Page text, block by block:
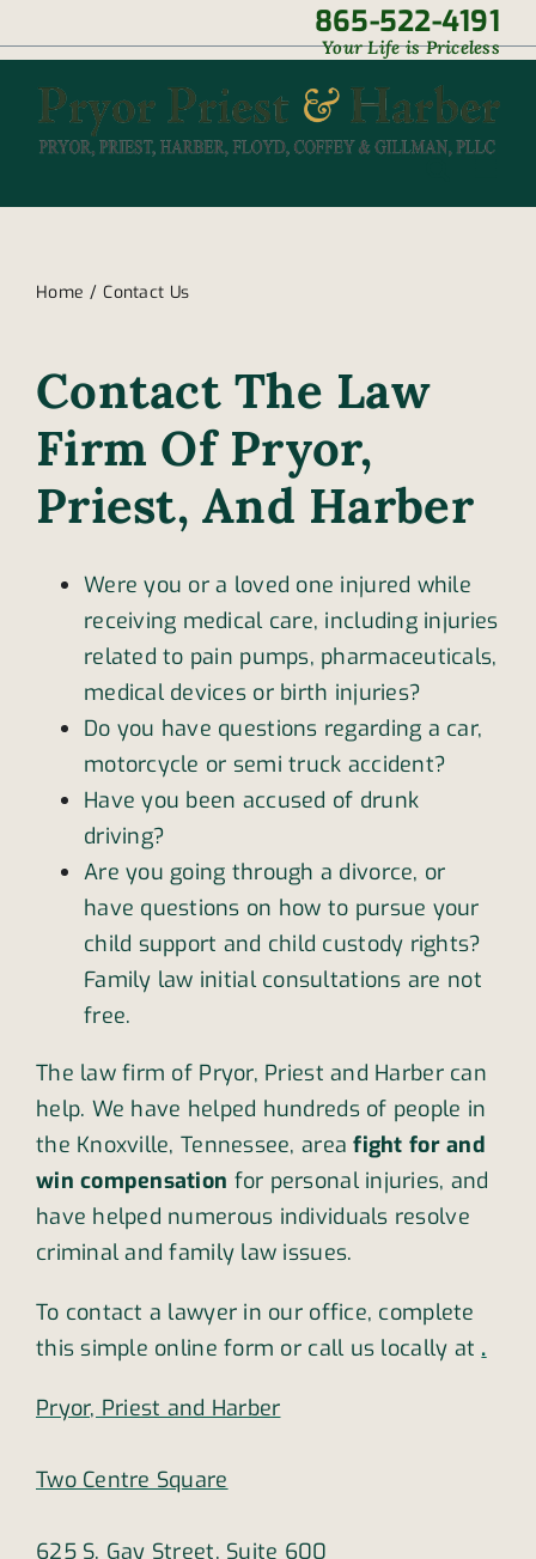
to
content
865-522-4191
Your Life is Priceless
Home Contact Us
Contact The Law
Firm Of Pryor,
Priest, And Harber
Were you or a loved one injured while
receiving medical care, including injuries
related to pain pumps, pharmaceuticals,
medical devices or birth injuries?
Do you have questions regarding a car,
motorcycle or semi truck accident?
Have you been accused of drunk
driving?
Are you going through a divorce, or
have questions on how to pursue your
child support and child custody rights?
Family law initial consultations are not
free.
The law firm of Pryor, Priest and Harber can
help. We have helped hundreds of people in
the Knoxville, Tennessee, area fight for and
win compensation for personal injuries, and
have helped numerous individuals resolve
criminal and family law issues.
To contact a lawyer in our office, complete
this simple online form or call us locally at .
Pryor, Priest and Harber
Two Centre Square
625 S. Gay Street, Suite 600